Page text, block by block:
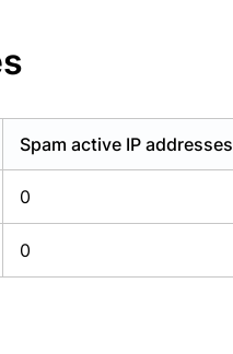
Spam active IP addresses
0
0